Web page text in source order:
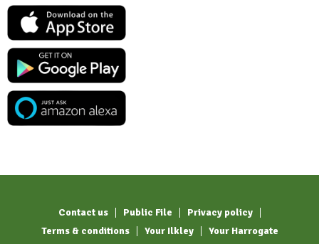
Contact us Public File
Privacy policy
Terms & conditions
Your Ilkley Your Harrogate